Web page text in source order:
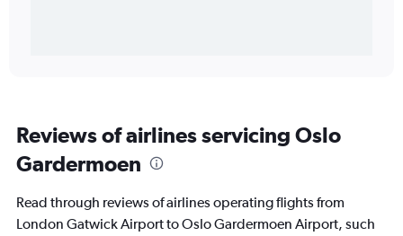
Reviews of airlines servicing Oslo
Gardermoen
Read through reviews of airlines operating flights from
London Gatwick Airport to Oslo Gardermoen Airport, such